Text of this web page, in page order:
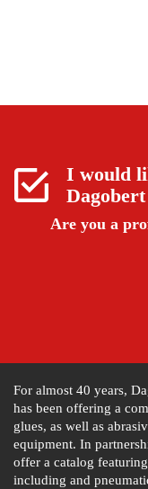
I would
Dagobert
Are you a
For almost 40 years,
has been offering a
glues, as well as
equipment. In
offer a catalog
including and